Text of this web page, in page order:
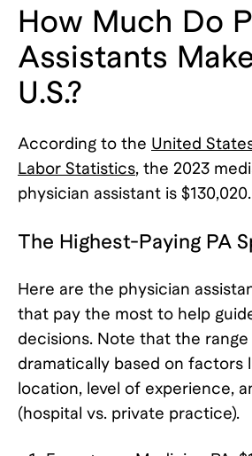
How Much Do
Assistants
U.S.?
According to the United
Labor Statistics, the 2023
physician assistant is $130,020.
The Highest-Paying PA
Here are the physician
that pay the most to help
decisions. Note that the range
dramatically based on factors
location, level of experience,
(hospital vs. private practice).